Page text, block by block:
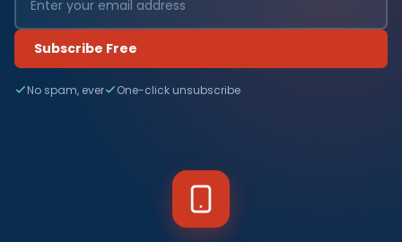
Subscribe Free
No spam, ever One-click unsubscribe